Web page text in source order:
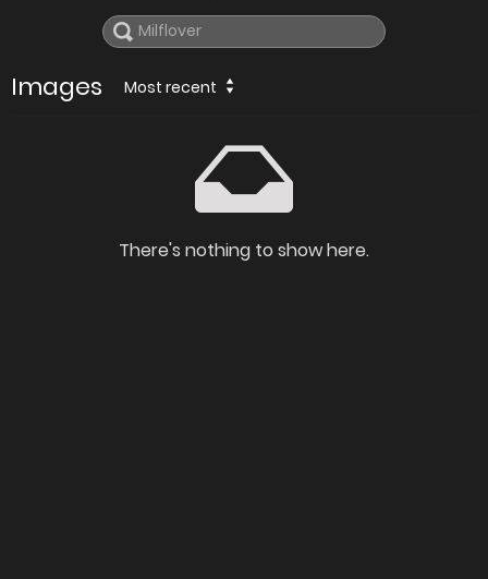
Images Most recent
There's nothing to show here.